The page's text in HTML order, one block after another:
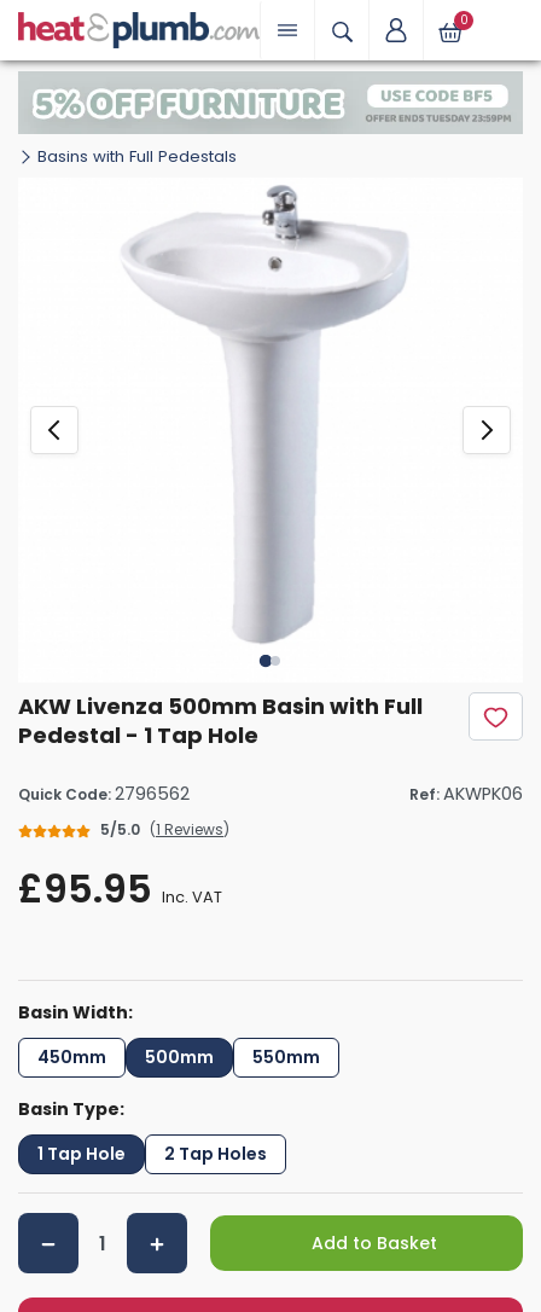
0
Basins with Full Pedestals
AKW Livenza 500mm Basin with Full
Pedestal - 1 Tap Hole
Quick Code:2796562 Ref:AKWPK06
5/5.0 (1 Reviews)
£95.95 Inc. VAT
Basin Width:
450mm
500mm 550mm
Basin Type:
1 Tap Hole
2 Tap Holes
Add to Basket